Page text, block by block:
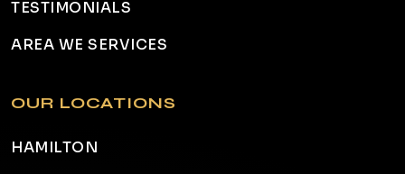
TESTIMONIALS
AREA WE SERVICES
OUR LOCATIONS
HAMILTON